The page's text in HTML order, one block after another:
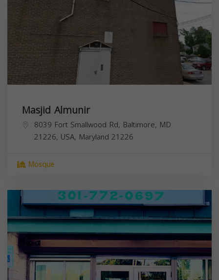
Masjid Almunir
8039 Fort Smallwood Rd, Baltimore, MD
21226, USA, Maryland 21226
Mosque